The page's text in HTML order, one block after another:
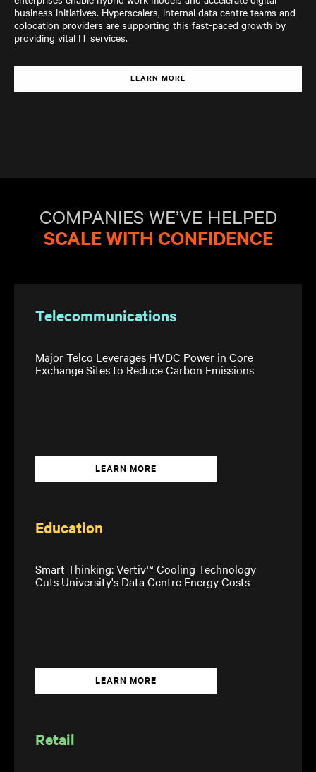
business initiatives. Hyperscalers, internal data centre teams and
colocation providers are supporting this fast-paced growth by
providing vital IT services.
LEARN MORE
COMPANIES WE’VE HELPED
SCALE WITH CONFIDENCE
Telecommunications
Major Telco Leverages HVDC Power in Core
Exchange Sites to Reduce Carbon Emissions
LEARN MORE
Education
Smart Thinking: Vertiv™ Cooling Technology
Cuts University's Data Centre Energy Costs
LEARN MORE
Retail